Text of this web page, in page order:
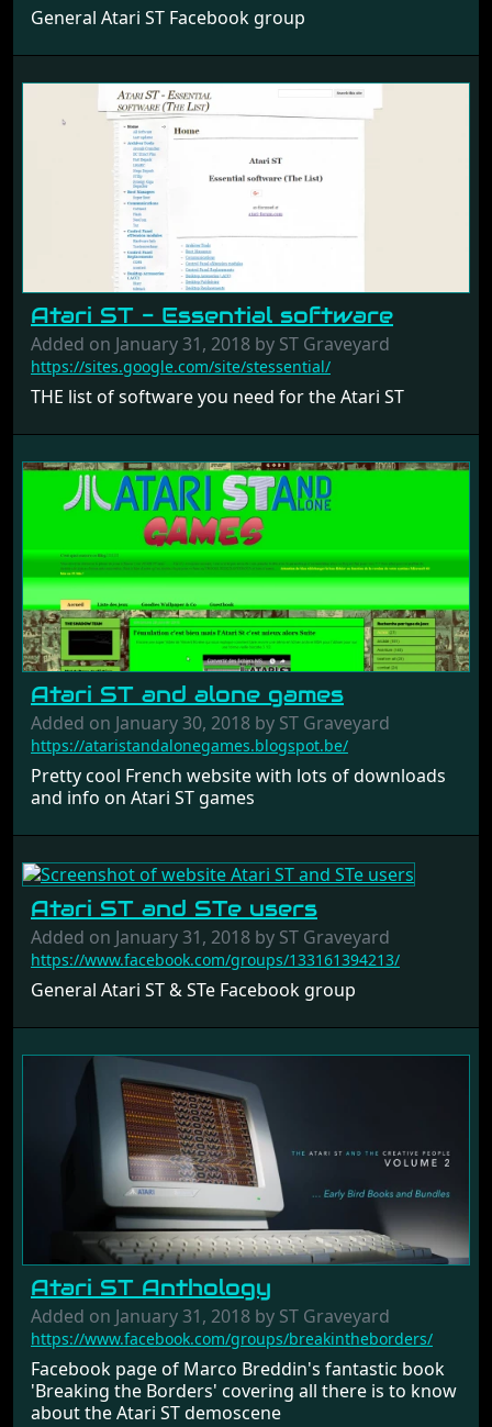
General Atari ST Facebook group
Atari ST - Essential software
Added on January 31, 2018 by ST Graveyard
https://sites.google.com/site/stessential/
THE list of software you need for the Atari ST
Atari ST and alone games
Added on January 30, 2018 by ST Graveyard
https://ataristandalonegames.blogspot.be/
Pretty cool French website with lots of downloads
and info on Atari ST games
Atari ST and STe users
Added on January 31, 2018 by ST Graveyard
https://www.facebook.com/groups/133161394213/
General Atari ST & STe Facebook group
Atari ST Anthology
Added on January 31, 2018 by ST Graveyard
https://www.facebook.com/groups/breakintheborders/
Facebook page of Marco Breddin's fantastic book
'Breaking the Borders' covering all there is to know
about the Atari ST demoscene